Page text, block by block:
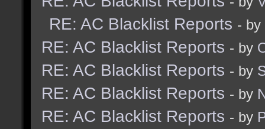
RE: AC Blacklist Reports - by
RE: AC Blacklist Reports - by
RE: AC Blacklist Reports - by
RE: AC Blacklist Reports - by
RE: AC Blacklist Reports - by